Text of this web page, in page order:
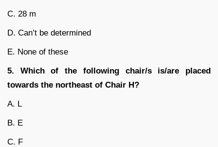
C. 28 m
D. Can’t be determined
E. None of these
5. Which of the following chair/s is/are placed
towards the northeast of Chair H?
A. L
B. E
C. F